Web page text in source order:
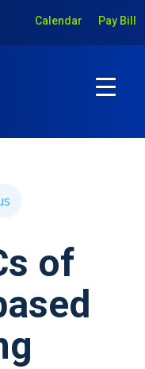
Calendar Pay Bill
of